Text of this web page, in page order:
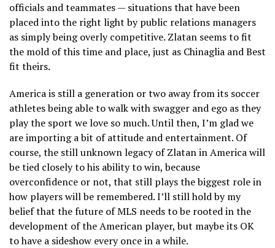
officials and teammates — situations that have been
placed into the right light by public relations managers
as simply being overly competitive. Zlatan seems to fit
the mold of this time and place, just as Chinaglia and Best
fit theirs.
America is still a generation or two away from its soccer
athletes being able to walk with swagger and ego as they
play the sport we love so much. Until then, I’m glad we
are importing a bit of attitude and entertainment. Of
course, the still unknown legacy of Zlatan in America will
be tied closely to his ability to win, because
overconfidence or not, that still plays the biggest role in
how players will be remembered. I’ll still hold by my
belief that the future of MLS needs to be rooted in the
development of the American player, but maybe its OK
to have a sideshow every once in a while.